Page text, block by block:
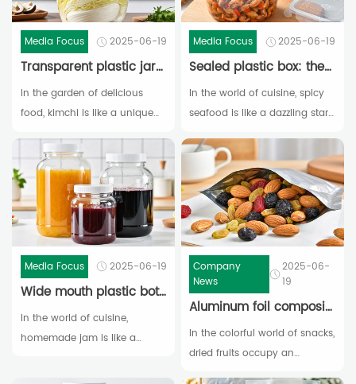
Media Focus 2025-06-19
Transparent plastic jar: the "observation window" for kimchi fermentation
In the garden of delicious
food, kimchi is like a unique
occupying a place on
people's dining tables with its
sour, spicy, refreshing, and
unique flavor.
Media Focus 2025-06-19
Sealed plastic box: the "guardian of freshness" for spicy seafood
In the world of cuisine, spicy
seafood is like a dazzling star,
countless diners with its
unique flavor of freshness
and spiciness. Fresh sea
shrimp, plump shellfish, and
chewy squid soaked in spicy
soup,
Media Focus
2025-06-19
Wide mouth plastic bottle: a "storage tool" for homemade jam
In the world of cuisine,
homemade jam is like a
Company
News
2025-06-
19
Aluminum foil composite plastic bag: the "guardian" of crispy dried fruits
In the colorful world of snacks,
dried fruits occupy an